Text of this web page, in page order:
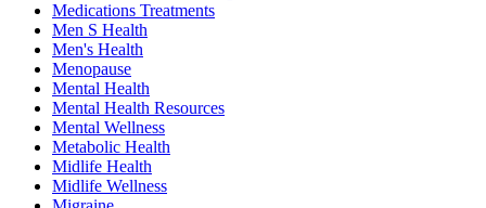
Medications Treatments
Men S Health
Men's Health
Menopause
Mental Health
Mental Health Resources
Mental Wellness
Metabolic Health
Midlife Health
Midlife Wellness